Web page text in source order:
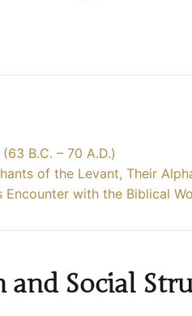
B.C. – 70 A.D.)
of the Levant, Their
with the Biblical
Social